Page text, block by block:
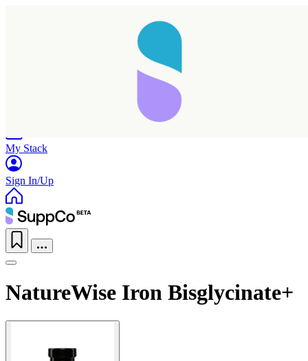
My Stack
Sign In/Up
NatureWise Iron Bisglycinate+